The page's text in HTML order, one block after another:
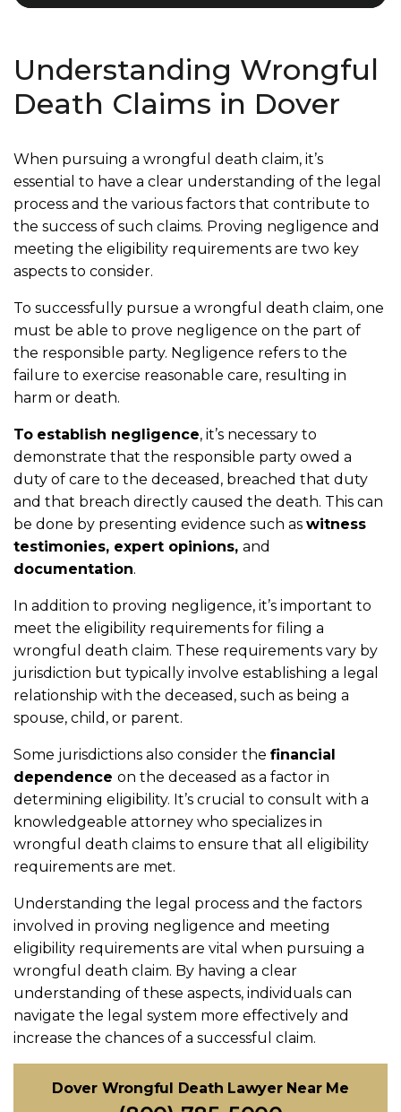
Understanding Wrongful
Death Claims in Dover
When pursuing a wrongful death claim, it’s
essential to have a clear understanding of the legal
process and the various factors that contribute to
the success of such claims. Proving negligence and
meeting the eligibility requirements are two key
aspects to consider.
To successfully pursue a wrongful death claim, one
must be able to prove negligence on the part of
the responsible party. Negligence refers to the
failure to exercise reasonable care, resulting in
harm or death.
To establish negligence, it’s necessary to
demonstrate that the responsible party owed a
duty of care to the deceased, breached that duty
and that breach directly caused the death. This can
be done by presenting evidence such as witness
testimonies, expert opinions, and
documentation.
In addition to proving negligence, it’s important to
meet the eligibility requirements for filing a
wrongful death claim. These requirements vary by
jurisdiction but typically involve establishing a legal
relationship with the deceased, such as being a
spouse, child, or parent.
Some jurisdictions also consider the financial
dependence on the deceased as a factor in
determining eligibility. It’s crucial to consult with a
knowledgeable attorney who specializes in
wrongful death claims to ensure that all eligibility
requirements are met.
Understanding the legal process and the factors
involved in proving negligence and meeting
eligibility requirements are vital when pursuing a
wrongful death claim. By having a clear
understanding of these aspects, individuals can
navigate the legal system more effectively and
increase the chances of a successful claim.
Dover Wrongful Death Lawyer Near Me